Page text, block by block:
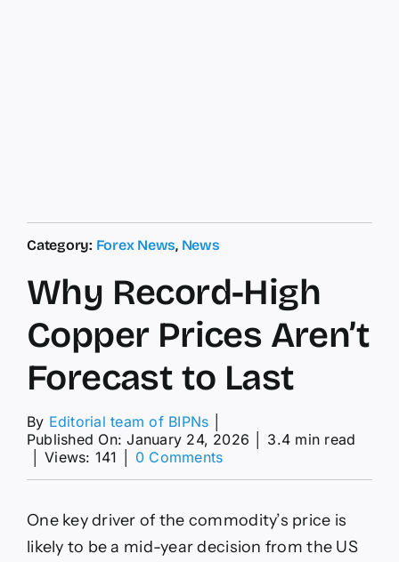
Category: Forex News, News
Why Record-High
Copper Prices Aren’t
Forecast to Last
By Editorial team of BIPNs
Published On: January 24, 2026
3.4 min read
Views: 141 0 Commentson
Copper
Prices
One key driver of the commodity’s price is
likely to be a mid-year decision from the US